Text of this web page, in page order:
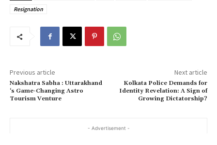
Resignation
Previous article
Nakshatra Sabha : Uttarakhand
‘s Game-Changing Astro
Tourism Venture
Next article
Kolkata Police Demands for
Identity Revelation: A Sign of
Growing Dictatorship?
- Advertisement -